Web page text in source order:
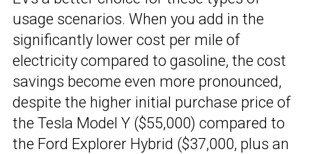
usage scenarios. When you add in the
significantly lower cost per mile of
electricity compared to gasoline, the cost
savings become even more pronounced,
despite the higher initial purchase price of
the Tesla Model Y ($55,000) compared to
the Ford Explorer Hybrid ($37,000, plus an